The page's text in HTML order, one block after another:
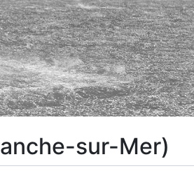
sur-Mer)